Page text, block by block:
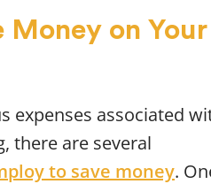
Money on Your
expenses associated
there are several
to save money.